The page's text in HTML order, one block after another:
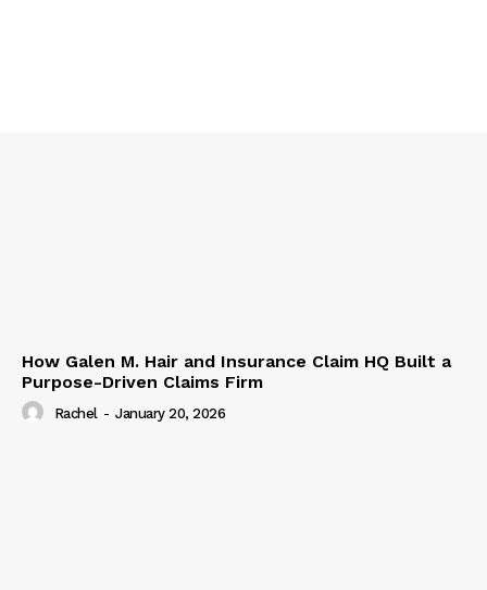
How Galen M. Hair and Insurance Claim HQ Built a
Purpose-Driven Claims Firm
Rachel - January 20, 2026